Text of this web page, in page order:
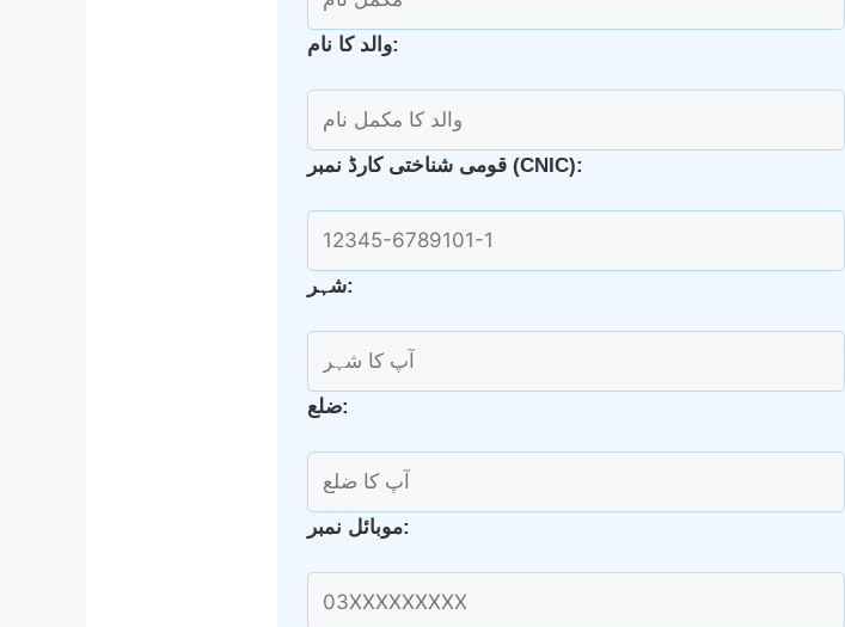
والد کا نام:
قومی شناختی کارڈ نمبر (CNIC):
شہر:
ضلع:
موبائل نمبر: